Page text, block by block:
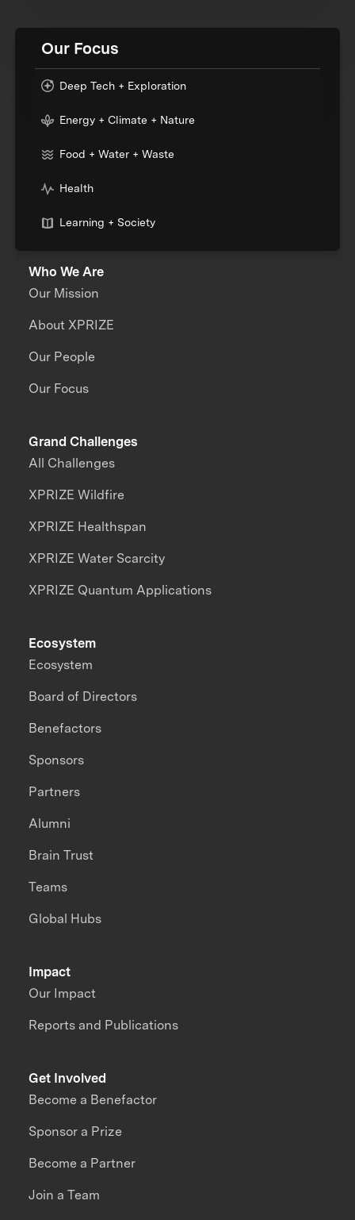
Our Focus
Deep Tech + Exploration
Energy + Climate + Nature
Food + Water + Waste
Health
Learning + Society
Who We Are
Our Mission
About XPRIZE
Our People
Our Focus
Grand Challenges
All Challenges
XPRIZE Wildfire
XPRIZE Healthspan
XPRIZE Water Scarcity
XPRIZE Quantum Applications
Impact
Our Impact
Reports and Publications
Ecosystem
Ecosystem
Board of Directors
Benefactors
Sponsors
Partners
Alumni
Brain Trust
Teams
Global Hubs
Get Involved
Become a Benefactor
Sponsor a Prize
Become a Partner
Join a Team